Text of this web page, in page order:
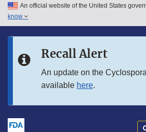
Skip to main content
Skip to in this section menu
An official website of the United States
know
Recall Alert
An update on the
available here.